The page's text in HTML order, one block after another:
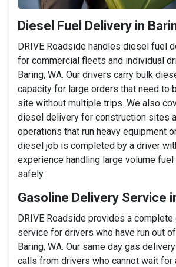
Diesel Fuel Delivery in
DRIVE Roadside handles diesel fuel
for commercial fleets and individual
Baring, WA. Our drivers carry bulk
capacity for large orders that need to
site without multiple trips. We also
diesel delivery for construction sites
operations that run heavy equipment
diesel job is completed by a driver
experience handling large volume
safely.
Gasoline Delivery Service
DRIVE Roadside provides a
service for drivers who have run out
Baring, WA. Our same day gas
calls from drivers who cannot wait for